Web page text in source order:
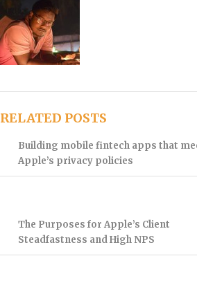
RELATED POSTS
Building mobile fintech apps that
Apple’s privacy policies
The Purposes for Apple’s Client
Steadfastness and High NPS